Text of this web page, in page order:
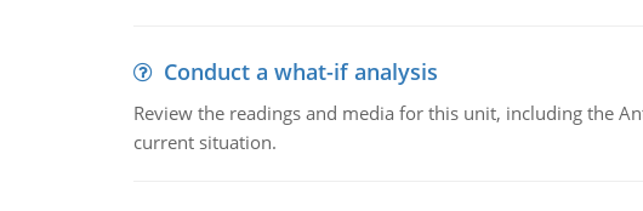
Conduct a what-if analysis
Review the readings and media for this unit, including the
current situation.